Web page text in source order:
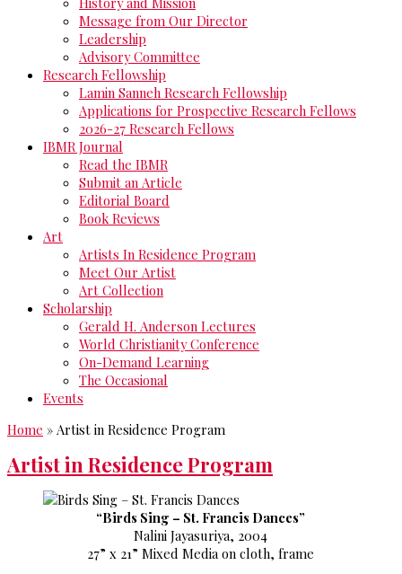
Message from Our Director
Leadership
Advisory Committee
Research Fellowship
Lamin Sanneh Research Fellowship
Applications for Prospective Research Fellows
2026-27 Research Fellows
IBMR Journal
Read the IBMR
Submit an Article
Editorial Board
Book Reviews
Art
Artists In Residence Program
Meet Our Artist
Art Collection
Scholarship
Gerald H. Anderson Lectures
World Christianity Conference
On-Demand Learning
The Occasional
Events
Home » Artist in Residence Program
Artist in Residence Program
“Birds Sing – St. Francis Dances”
Nalini Jayasuriya, 2004
27” x 21” Mixed Media on cloth, frame